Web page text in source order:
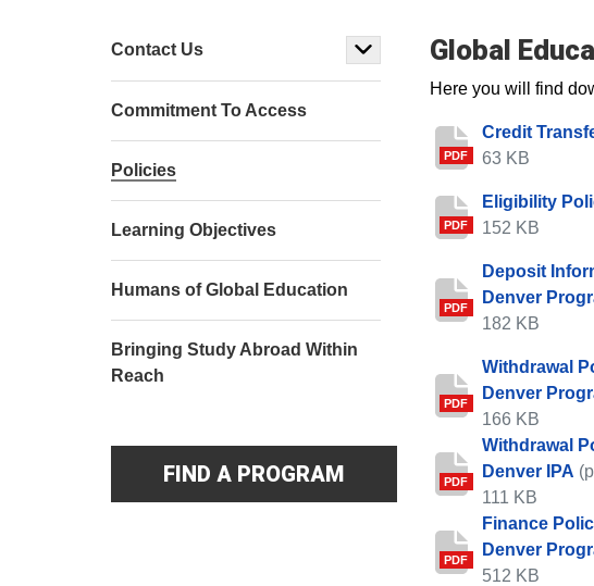
Global
Here you will find
PDF
Credit
63 KB
PDF
Eligibility
152 KB
PDF
Deposit
Denver
182 KB
PDF
Withdrawal
Denver
166 KB
PDF
Withdrawal
Denver IPA
111 KB
PDF
Finance
Denver
512 KB
Contact Us
Commitment To Access
Policies
Learning Objectives
Humans of Global Education
Bringing Study Abroad Within
Reach
FIND A PROGRAM